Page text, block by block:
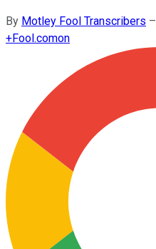
By Motley Fool Transcribers –
+Fool.comon